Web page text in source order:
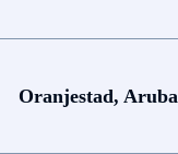
Oranjestad, Aruba